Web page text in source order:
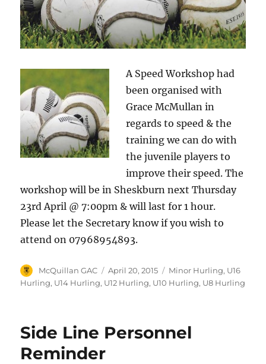
A Speed Workshop had
been organised with
Grace McMullan in
regards to speed & the
training we can do with
the juvenile players to
improve their speed. The
workshop will be in Sheskburn next Thursday
23rd April @ 7:00pm & will last for 1 hour.
Please let the Secretary know if you wish to
attend on 07968954893.
Author
McQuillan GAC
Posted
on
April 20, 2015 Categories
Minor Hurling, U16
Hurling, U14 Hurling, U12 Hurling, U10 Hurling, U8 Hurling
Side Line Personnel
Reminder